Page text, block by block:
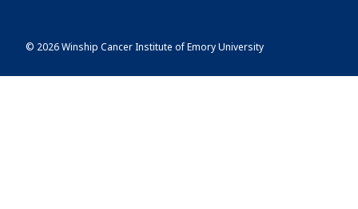
© 2026Winship Cancer Institute of Emory University